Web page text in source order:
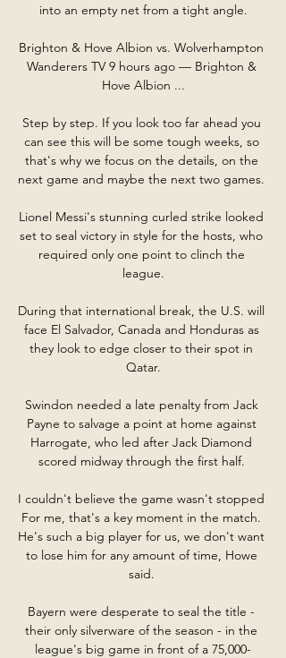
into an empty net from a tight angle.
Brighton & Hove Albion vs. Wolverhampton
Wanderers TV 9 hours ago — Brighton &
Hove Albion ...
Step by step. If you look too far ahead you
can see this will be some tough weeks, so
that's why we focus on the details, on the
next game and maybe the next two games.
Lionel Messi's stunning curled strike looked
set to seal victory in style for the hosts, who
required only one point to clinch the
league.
During that international break, the U.S. will
face El Salvador, Canada and Honduras as
they look to edge closer to their spot in
Qatar.
Swindon needed a late penalty from Jack
Payne to salvage a point at home against
Harrogate, who led after Jack Diamond
scored midway through the first half.
I couldn't believe the game wasn't stopped
For me, that's a key moment in the match.
He's such a big player for us, we don't want
to lose him for any amount of time, Howe
said.
Bayern were desperate to seal the title -
their only silverware of the season - in the
league's big game in front of a 75,000-